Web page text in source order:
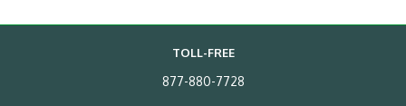
TOLL-FREE
877-880-7728